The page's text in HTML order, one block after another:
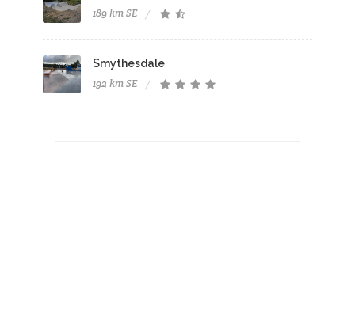
189 km SE
Smythesdale
192 km SE